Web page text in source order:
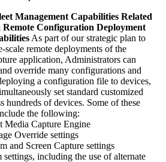
Management Capabilities Related
Configuration Deployment
As part of our strategic plan to
scale remote deployments of the
application, Administrators can
override many configurations and
a configuration file to devices,
set standard customized
hundreds of devices. Some of these
the following:
Media Capture Engine
Override settings
and Screen Capture settings
settings, including the use of alternate